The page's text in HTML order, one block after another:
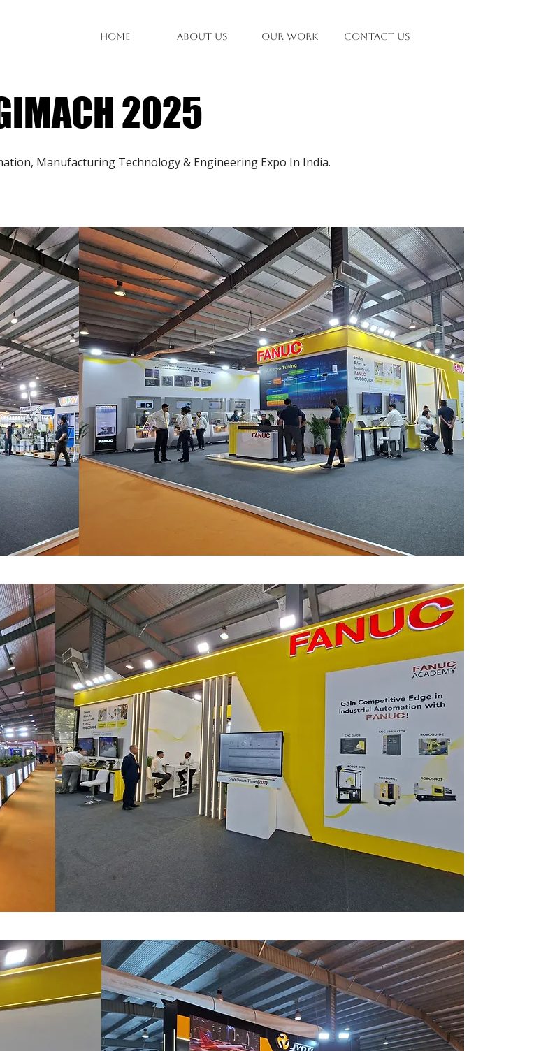
Home About Us OUR WORK Contact Us
2025
Manufacturing Technology & Engineering Expo In India.